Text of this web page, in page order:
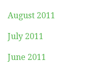
August 2011
July 2011
June 2011